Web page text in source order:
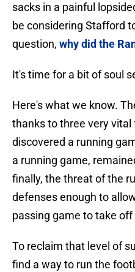
sacks in a painful
be considering Stafford
question, why did the
It's time for a bit of soul
Here's what we know.
thanks to three very
discovered a running
a running game,
finally, the threat of the
defenses enough to
passing game to take
To reclaim that level of
find a way to run the